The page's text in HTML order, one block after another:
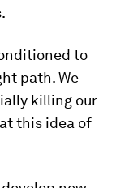
to
path. We
killing our
this idea of